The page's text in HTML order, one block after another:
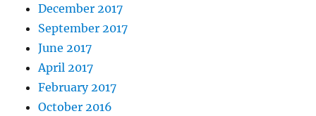
December 2017
September 2017
June 2017
April 2017
February 2017
October 2016